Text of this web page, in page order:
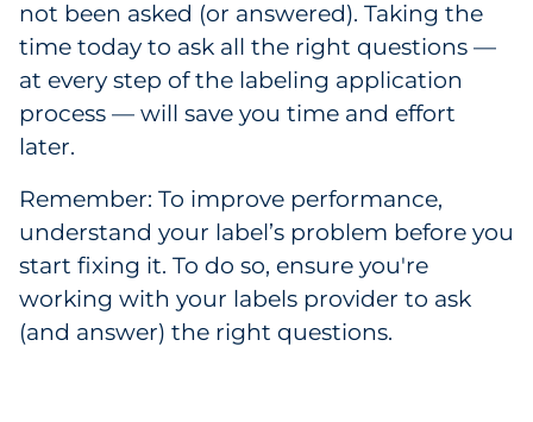
not been asked (or answered). Taking the
time today to ask all the right questions —
at every step of the labeling application
process — will save you time and effort
later.
Remember: To improve performance,
understand your label’s problem before you
start fixing it. To do so, ensure you're
working with your labels provider to ask
(and answer) the right questions.